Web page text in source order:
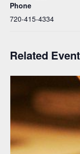
Phone
720-415-4334
Related